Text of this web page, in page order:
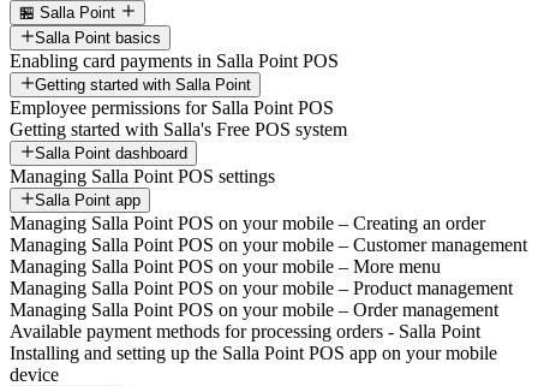
🏪 Salla Point
Salla Point basics
Enabling card payments in Salla Point POS
Getting started with Salla Point
Employee permissions for Salla Point POS
Getting started with Salla's Free POS system
Salla Point dashboard
Managing Salla Point POS settings
Salla Point app
Managing Salla Point POS on your mobile – Creating an order
Managing Salla Point POS on your mobile – Customer management
Managing Salla Point POS on your mobile – More menu
Managing Salla Point POS on your mobile – Product management
Managing Salla Point POS on your mobile – Order management
Available payment methods for processing orders - Salla Point
Installing and setting up the Salla Point POS app on your mobile
device